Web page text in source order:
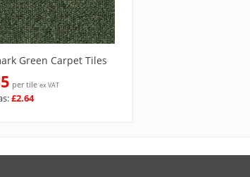
Green Carpet Tiles
per tile ex VAT
£2.64